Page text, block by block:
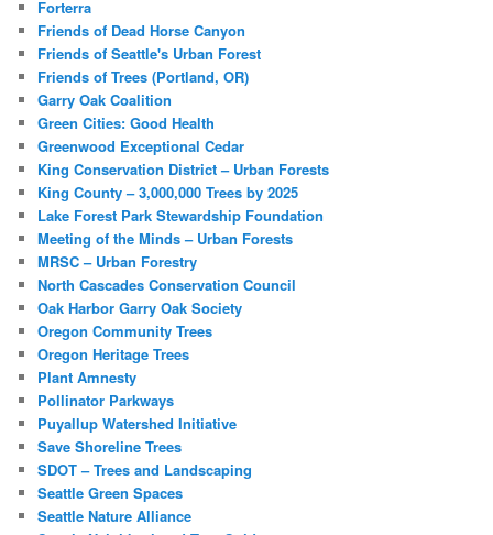
Forterra
Friends of Dead Horse Canyon
Friends of Seattle's Urban Forest
Friends of Trees (Portland, OR)
Garry Oak Coalition
Green Cities: Good Health
Greenwood Exceptional Cedar
King Conservation District – Urban Forests
King County – 3,000,000 Trees by 2025
Lake Forest Park Stewardship Foundation
Meeting of the Minds – Urban Forests
MRSC – Urban Forestry
North Cascades Conservation Council
Oak Harbor Garry Oak Society
Oregon Community Trees
Oregon Heritage Trees
Plant Amnesty
Pollinator Parkways
Puyallup Watershed Initiative
Save Shoreline Trees
SDOT – Trees and Landscaping
Seattle Green Spaces
Seattle Nature Alliance